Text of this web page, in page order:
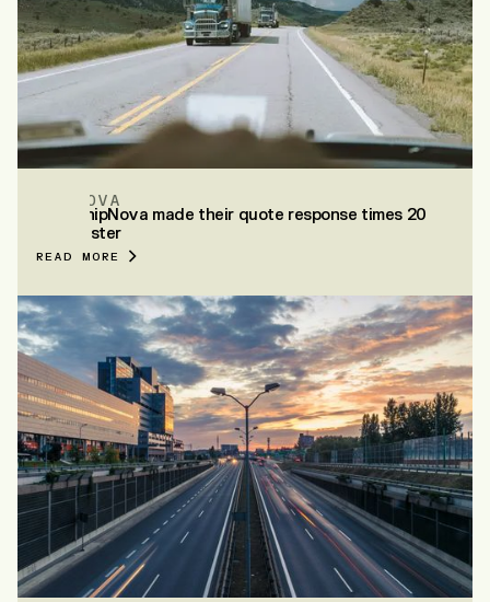
SHIPNOVA
How ShipNova made their quote response times 20
mins faster
READ MORE